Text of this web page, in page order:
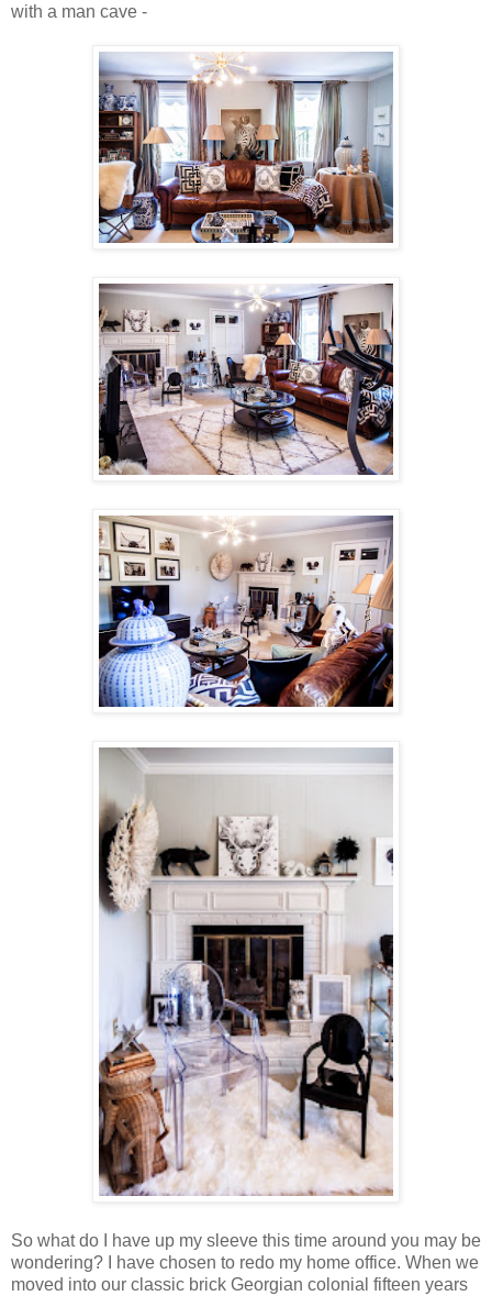
with a man cave -
So what do I have up my sleeve this time around you may be
wondering? I have chosen to redo my home office. When we
moved into our classic brick Georgian colonial fifteen years